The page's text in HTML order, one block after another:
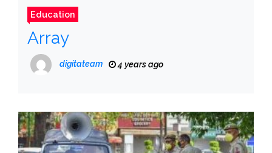
Education
Array
digitateam 4 years ago